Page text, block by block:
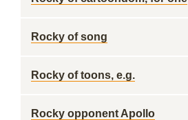
Rocky of song
Rocky of toons, e.g.
Rocky opponent Apollo